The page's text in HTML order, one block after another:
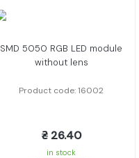
SMD 5050 RGB LED module
without lens
Product code: 16002
₴ 26.40
in stock